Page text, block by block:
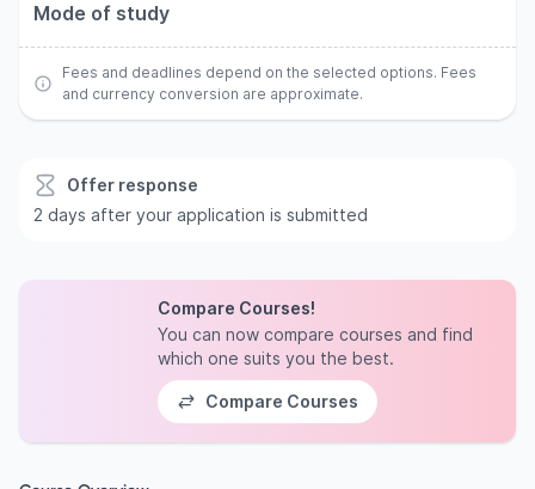
Mode of study
Fees and deadlines depend on the selected options. Fees
and currency conversion are approximate.
Offer response
2 days after your application is submitted
Compare Courses!
You can now compare courses and find
which one suits you the best.
Compare Courses